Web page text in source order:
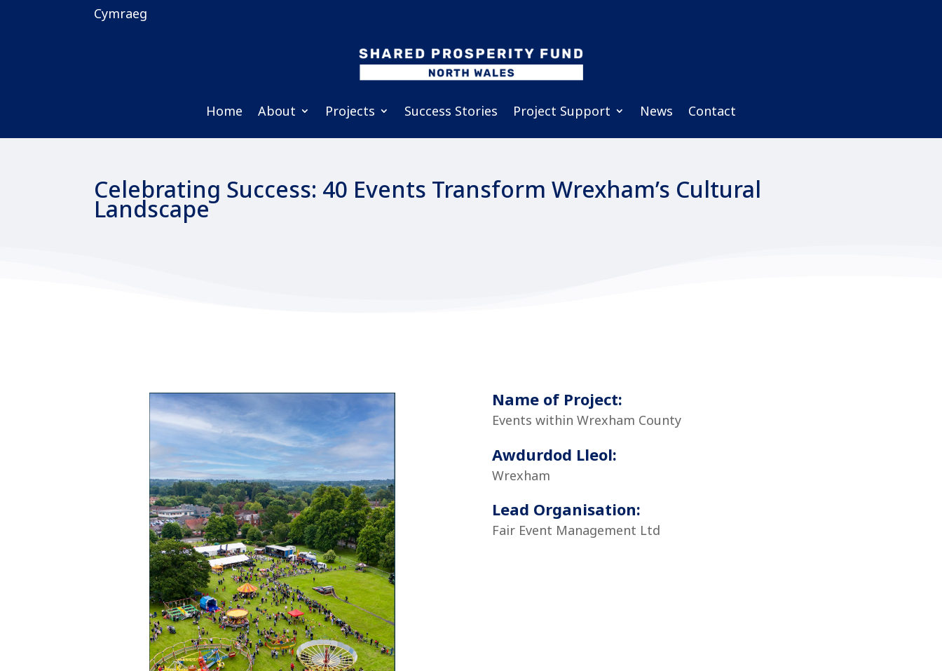
Cymraeg
Home About Projects Success Stories Project Support News Contact
Celebrating Success: 40 Events Transform Wrexham’s Cultural
Landscape
Name of Project:
Events within Wrexham County
Awdurdod Lleol:
Wrexham
Lead Organisation:
Fair Event Management Ltd